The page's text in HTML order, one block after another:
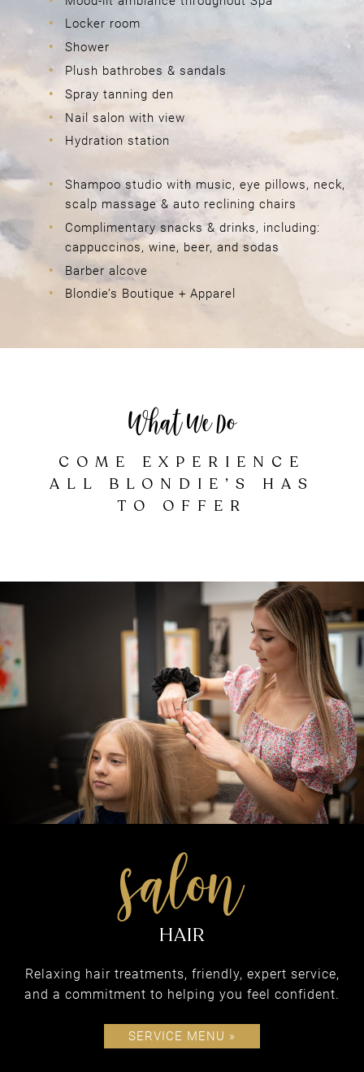
Special Amenities & Features
FOR OUR GUESTS
Locker room
Shower
Plush bathrobes & sandals
Spray tanning den
Nail salon with view
Hydration station
Shampoo studio with music, eye pillows, neck,
scalp massage & auto reclining chairs
Complimentary snacks & drinks, including:
cappuccinos, wine, beer, and sodas
Barber alcove
Blondie’s Boutique + Apparel
What We Do
COME EXPERIENCE
ALL BLONDIE’S HAS
Relaxing hair treatments, friendly, expert service,
and a commitment to helping you feel confident.
SERVICE MENU »